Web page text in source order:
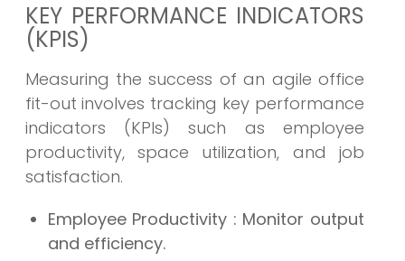
KEY PERFORMANCE INDICATORS
(KPIS)
Measuring the success of an agile office
fit-out involves tracking key performance
indicators (KPIs) such as employee
productivity, space utilization, and job
satisfaction.
Employee Productivity : Monitor output
and efficiency.